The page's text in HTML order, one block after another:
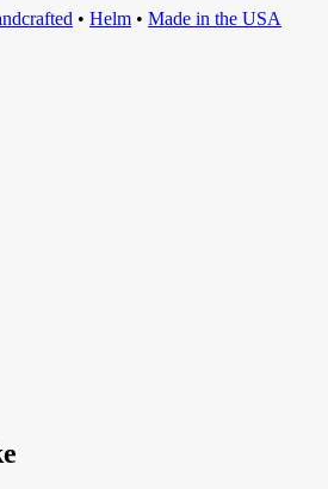
• Helm • Made in the USA